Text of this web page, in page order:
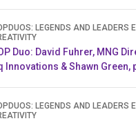
LEGENDS AND LEADERS
Duo: David Fuhrer, MNG
Innovations & Shawn Green,
LEGENDS AND LEADERS